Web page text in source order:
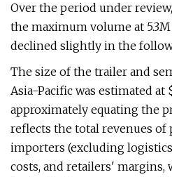
Over the period under
the maximum volume at
declined slightly in the
The size of the trailer and
Asia-Pacific was estimated at
approximately equating the
reflects the total revenues of
importers (excluding
costs, and retailers'